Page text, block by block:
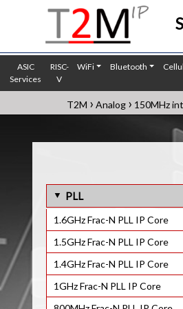
ASIC
Services
RISC-
V
WiFi Bluetooth
T2M › Analog › 150MHz
PLL
1.6GHz Frac-N PLL IP Core
1.5GHz Frac-N PLL IP Core
1.4GHz Frac-N PLL IP Core
1GHz Frac-N PLL IP Core